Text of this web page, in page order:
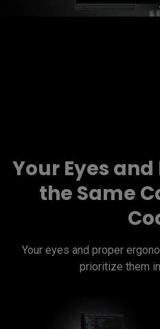
Your Eyes
the Same
Your eyes and proper
prioritize them